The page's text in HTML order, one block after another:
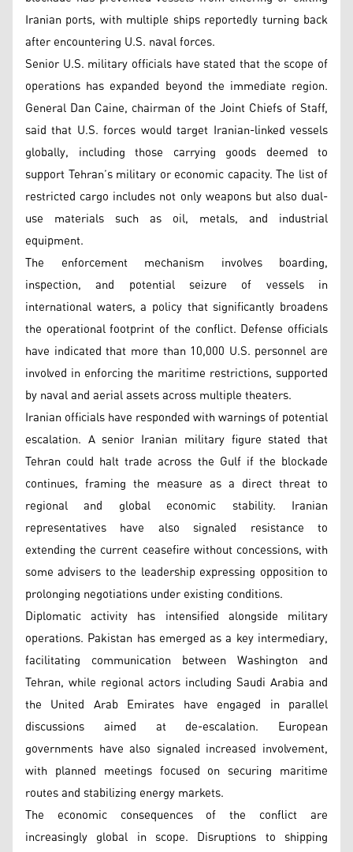
Iranian ports, with multiple ships reportedly turning back
after encountering U.S. naval forces.
Senior U.S. military officials have stated that the scope of
operations has expanded beyond the immediate region.
General Dan Caine, chairman of the Joint Chiefs of Staff,
said that U.S. forces would target Iranian-linked vessels
globally, including those carrying goods deemed to
support Tehran’s military or economic capacity. The list of
restricted cargo includes not only weapons but also dual-
use materials such as oil, metals, and industrial
equipment.
The enforcement mechanism involves boarding,
inspection, and potential seizure of vessels in
international waters, a policy that significantly broadens
the operational footprint of the conflict. Defense officials
have indicated that more than 10,000 U.S. personnel are
involved in enforcing the maritime restrictions, supported
by naval and aerial assets across multiple theaters.
Iranian officials have responded with warnings of potential
escalation. A senior Iranian military figure stated that
Tehran could halt trade across the Gulf if the blockade
continues, framing the measure as a direct threat to
regional and global economic stability. Iranian
representatives have also signaled resistance to
extending the current ceasefire without concessions, with
some advisers to the leadership expressing opposition to
prolonging negotiations under existing conditions.
Diplomatic activity has intensified alongside military
operations. Pakistan has emerged as a key intermediary,
facilitating communication between Washington and
Tehran, while regional actors including Saudi Arabia and
the United Arab Emirates have engaged in parallel
discussions aimed at de-escalation. European
governments have also signaled increased involvement,
with planned meetings focused on securing maritime
routes and stabilizing energy markets.
The economic consequences of the conflict are
increasingly global in scope. Disruptions to shipping